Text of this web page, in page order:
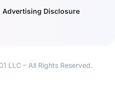
Advertising Disclosure
LLC – All Rights Reserved.